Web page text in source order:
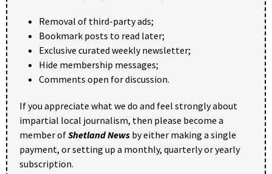
Removal of third-party ads;
Bookmark posts to read later;
Exclusive curated weekly newsletter;
Hide membership messages;
Comments open for discussion.
If you appreciate what we do and feel strongly about
impartial local journalism, then please become a
member ofShetland News by either making a single
payment, or setting up a monthly, quarterly or yearly
subscription.